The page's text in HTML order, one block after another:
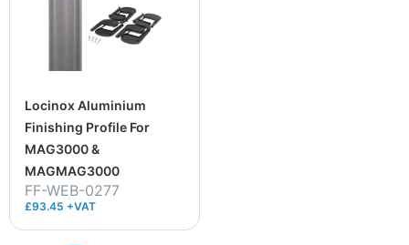
Locinox Aluminium
Finishing Profile For
MAG3000 &
MAGMAG3000
FF-WEB-0277
£93.45 +VAT